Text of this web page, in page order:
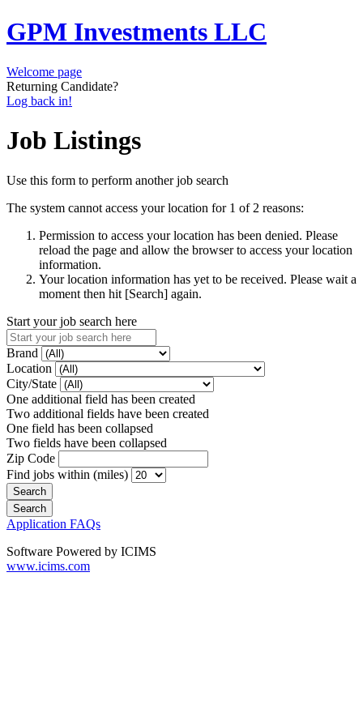
GPM Investments LLC
Welcome page
Returning Candidate?
Log back in!
Job Listings
Use this form to perform another job search
The system cannot access your location for 1 of 2 reasons:
Permission to access your location has been denied. Please
reload the page and allow the browser to access your location
information.
Your location information has yet to be received. Please wait a
moment then hit [Search] again.
Start your job search here
Brand
Location
City/State
One additional field has been created
Two additional fields have been created
One field has been collapsed
Two fields have been collapsed
Zip Code
Find jobs within (miles)
Application FAQs
Software Powered by ICIMS
www.icims.com